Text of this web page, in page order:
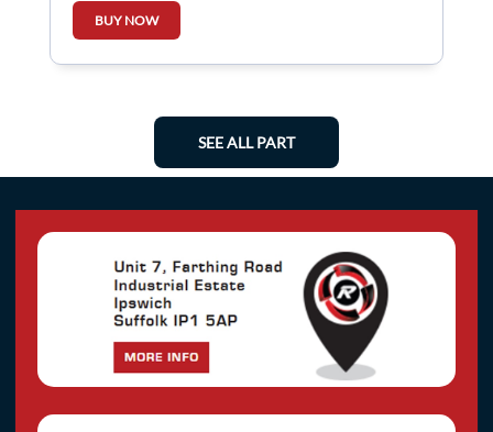
BUY NOW
SEE ALL PART